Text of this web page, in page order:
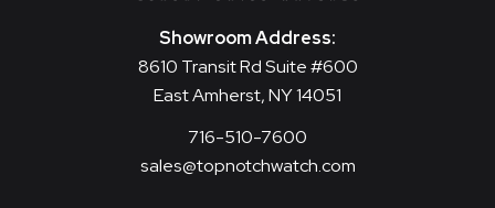
Showroom Address:
8610 Transit Rd Suite #600
East Amherst, NY 14051
716-510-7600
sales@topnotchwatch.com